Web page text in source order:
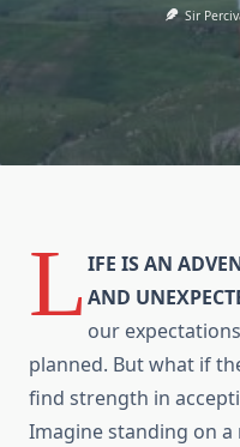
Sir
L IFE IS AN
AND
our
planned. But what if
find strength in
Imagine standing on